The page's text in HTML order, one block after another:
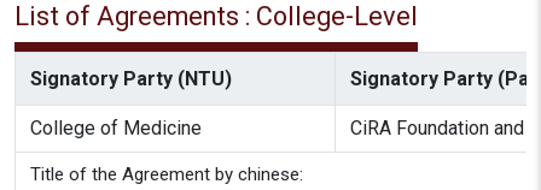
List of Agreements : College-Level
Signatory Party (NTU) Signatory Party
College of Medicine CiRA Foundation and
Title of the Agreement by chinese: